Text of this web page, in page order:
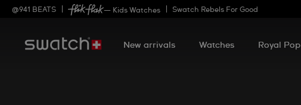
@941 BEATS — Kids Watches Swatch Rebels For Good
New arrivals Watches Royal Pop